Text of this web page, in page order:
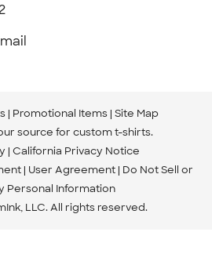
Promotional Items Site Map
source for custom t-shirts.
California Privacy Notice
User Agreement Do Not Sell or
Personal Information
LLC. All rights reserved.